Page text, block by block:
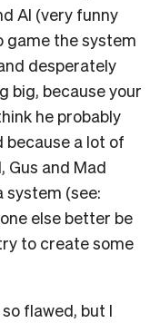
Al (very funny
game the system
desperately
big, because your
he probably
because a lot of
Gus and Mad
system (see:
else better be
to create some
flawed, but I